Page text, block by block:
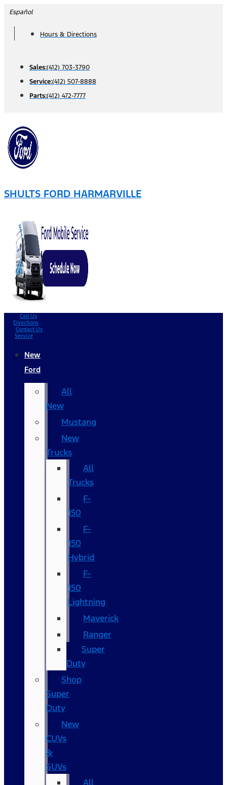
Skip
content
Español
Hours & Directions
Sales:(412) 703-3790
Service:(412) 507-8888
Parts:(412) 472-7777
SHULTS FORD HARMARVILLE
Call Us
Directions
Contact Us
Service
New
Ford
All
New
Mustang
New
Trucks
All
Trucks
F-
150
F-
150
Hybrid
F-
150
Lightning
Maverick
Ranger
Super
Duty
Shop
Super
Duty
New
CUVs
&
SUVs
All